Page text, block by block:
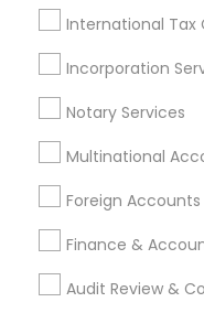
International Tax
Incorporation
Notary Services
Multinational
Foreign Accounts
Finance &
Audit Review &
Company
Bankers Life Insurance
Term Insurance
Retirement Plan
Promoted
Services
Ravi Dave Financial